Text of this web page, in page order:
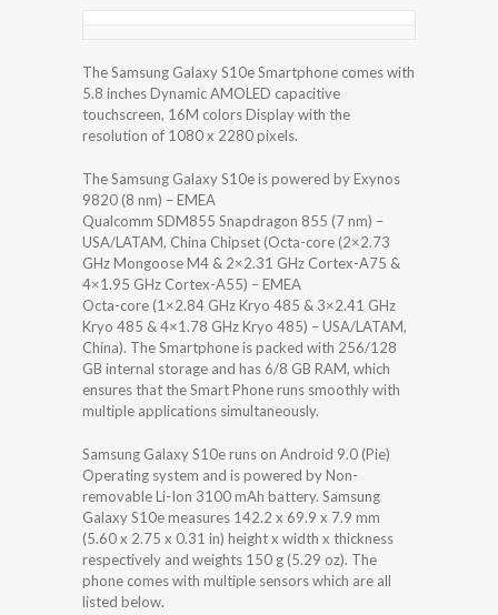
The Samsung Galaxy S10e Smartphone comes with
5.8 inches Dynamic AMOLED capacitive
touchscreen, 16M colors Display with the
resolution of 1080 x 2280 pixels.
The Samsung Galaxy S10e is powered by Exynos
9820 (8 nm) – EMEA
Qualcomm SDM855 Snapdragon 855 (7 nm) –
USA/LATAM, China Chipset (Octa-core (2×2.73
GHz Mongoose M4 & 2×2.31 GHz Cortex-A75 &
4×1.95 GHz Cortex-A55) – EMEA
Octa-core (1×2.84 GHz Kryo 485 & 3×2.41 GHz
Kryo 485 & 4×1.78 GHz Kryo 485) – USA/LATAM,
China). The Smartphone is packed with 256/128
GB internal storage and has 6/8 GB RAM, which
ensures that the Smart Phone runs smoothly with
multiple applications simultaneously.
Samsung Galaxy S10e runs on Android 9.0 (Pie)
Operating system and is powered by Non-
removable Li-Ion 3100 mAh battery. Samsung
Galaxy S10e measures 142.2 x 69.9 x 7.9 mm
(5.60 x 2.75 x 0.31 in) height x width x thickness
respectively and weights 150 g (5.29 oz). The
phone comes with multiple sensors which are all
listed below.